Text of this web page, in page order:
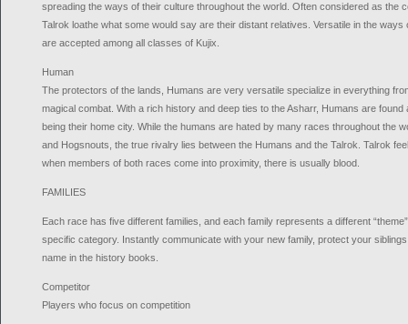
spreading the ways of their culture throughout the world. Often considered as the
Talrok loathe what some would say are their distant relatives. Versatile in the
are accepted among all classes of Kujix.
Human
The protectors of the lands, Humans are very versatile specialize in everything
magical combat. With a rich history and deep ties to the Asharr, Humans are found
being their home city. While the humans are hated by many races throughout the
and Hogsnouts, the true rivalry lies between the Humans and the Talrok. Talrok
when members of both races come into proximity, there is usually blood.
FAMILIES
Each race has five different families, and each family represents a different
specific category. Instantly communicate with your new family, protect your
name in the history books.
Competitor
Players who focus on competition